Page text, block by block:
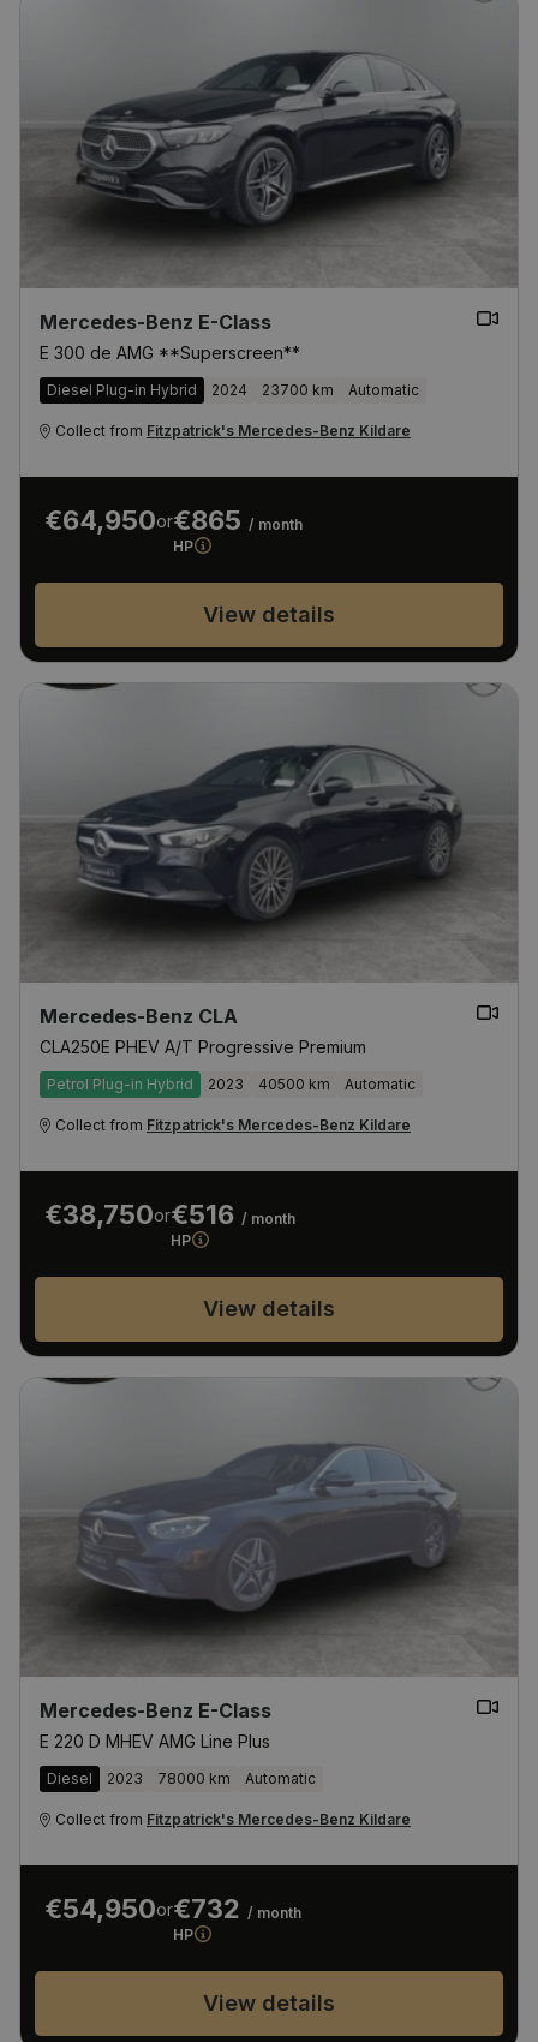
Mercedes-Benz E-Class
E 300 de AMG **Superscreen**
Diesel Plug-in Hybrid 2024 23700 km Automatic
Collect from Fitzpatrick's Mercedes-Benz Kildare
€64,950or€865 / month
HP
View details
Mercedes-Benz CLA
CLA250E PHEV A/T Progressive Premium
Petrol Plug-in Hybrid 2023 40500 km Automatic
Collect from Fitzpatrick's Mercedes-Benz Kildare
€38,750or€516 / month
HP
View details
Mercedes-Benz E-Class
E 220 D MHEV AMG Line Plus
Diesel 2023 78000 km Automatic
Collect from Fitzpatrick's Mercedes-Benz Kildare
€54,950or€732 / month
HP
View details